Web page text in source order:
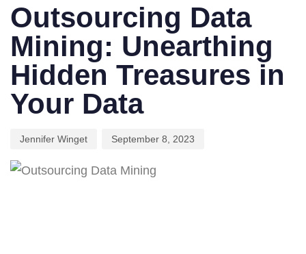
Outsourcing Data
Mining: Unearthing
Hidden Treasures in
Your Data
Jennifer Winget September 8, 2023